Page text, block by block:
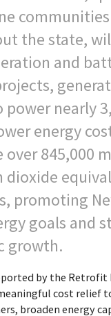
communities
the state,
and
power nearly
energy
845,000
dioxide
promoting
goals and
growth.
by the Retrofit
cost relief
broaden energy